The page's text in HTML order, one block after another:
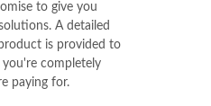
to give you
A detailed
is provided to
completely
paying for.